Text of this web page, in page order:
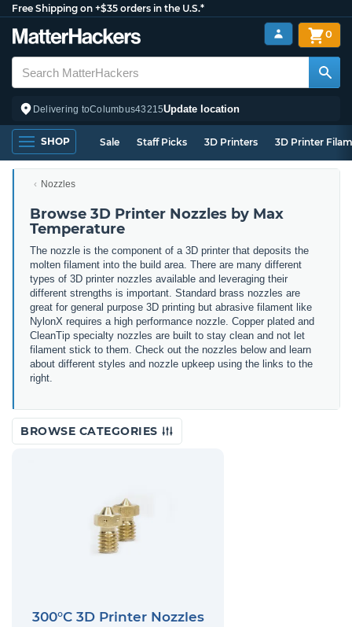
Free Shipping on +$35 orders in the U.S.*
Delivering toColumbus43215Update location
0
SHOP Sale Staff Picks 3D Printers 3D Printer
Nozzles
Browse 3D Printer Nozzles by Max
Temperature
The nozzle is the component of a 3D printer that deposits the
molten filament into the build area. There are many different
types of 3D printer nozzles available and leveraging their
different strengths is important. Standard brass nozzles are
great for general purpose 3D printing but abrasive filament like
NylonX requires a high performance nozzle. Copper plated and
CleanTip specialty nozzles are built to stay clean and not let
filament stick to them. Check out the nozzles below and learn
about different styles and nozzle upkeep using the links to the
right.
BROWSE CATEGORIES
300°C 3D Printer Nozzles